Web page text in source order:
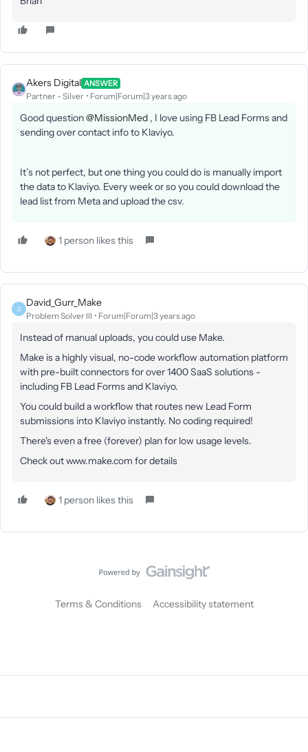
Akers Digital ANSWER
Partner - Silver Forum|Forum|3 years ago
Good question@MissionMed , I love using FB Lead Forms and
sending over contact info to Klaviyo.
It’s not perfect, but one thing you could do is manually import
the data to Klaviyo. Every week or so you could download the
lead list from Meta and upload the csv.
1 person likes this
D
David_Gurr_Make
Problem Solver III Forum|Forum|3 years ago
Instead of manual uploads, you could use Make.
Make is a highly visual, no-code workflow automation platform
with pre-built connectors for over 1400 SaaS solutions -
including FB Lead Forms and Klaviyo.
You could build a workflow that routes new Lead Form
submissions into Klaviyo instantly. No coding required!
There's even a free (forever) plan for low usage levels.
Check out www.make.com for details
1 person likes this
Terms & Conditions Accessibility statement